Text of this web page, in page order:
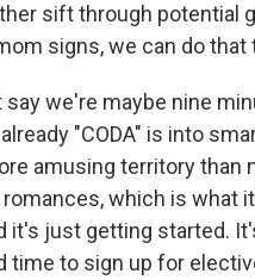
sift through potential
signs, we can do that
say we're maybe nine
"CODA" is into
amusing territory than
which is what
it's just getting started.
time to sign up for